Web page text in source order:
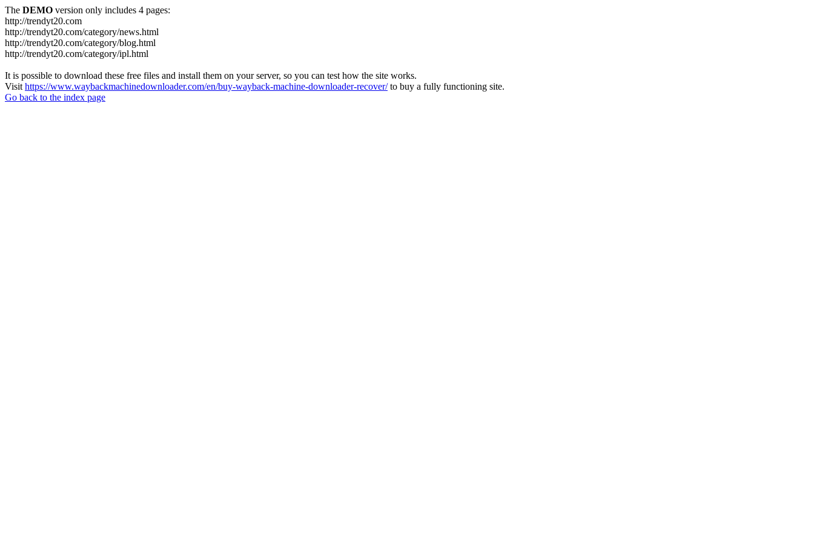
The DEMO version only includes 4 pages:
http://trendyt20.com
http://trendyt20.com/category/news.html
http://trendyt20.com/category/blog.html
http://trendyt20.com/category/ipl.html
It is possible to download these free files and install them on your server, so you can test how the site works.
Visit https://www.waybackmachinedownloader.com/en/buy-wayback-machine-downloader-recover/to buy a fully functioning site.
Go back to the index page